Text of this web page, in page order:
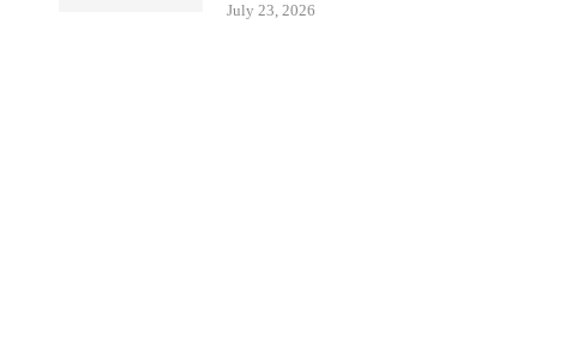
July 23, 2026